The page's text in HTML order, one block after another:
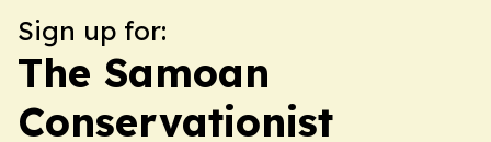
Sign up for:
The Samoan
Conservationist